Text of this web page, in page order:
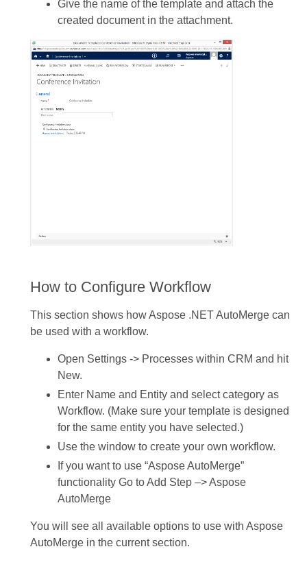
Give the name of the template and attach the
created document in the attachment.
How to Configure Workflow
This section shows how Aspose .NET AutoMerge can
be used with a workflow.
Open Settings -> Processes within CRM and hit
New.
Enter Name and Entity and select category as
Workflow. (Make sure your template is designed
for the same entity you have selected.)
Use the window to create your own workflow.
If you want to use “Aspose AutoMerge”
functionality Go to Add Step –> Aspose
AutoMerge
You will see all available options to use with Aspose
AutoMerge in the current section.